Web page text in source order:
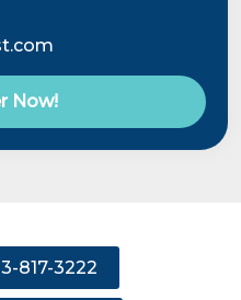
Now!
817-3222